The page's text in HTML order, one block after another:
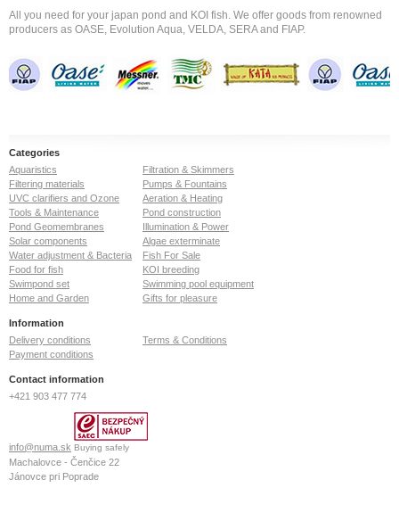
All you need for your japan pond and KOI fish. We offer goods from renowned
producers as OASE, Evolution Aqua, VELDA, SERA and FIAP.
Categories
Aquaristics
Filtration & Skimmers
Filtering materials
Pumps & Fountains
UVC clarifiers and Ozone
Aeration & Heating
Tools & Maintenance
Pond construction
Pond Geomembranes
Illumination & Power
Solar components
Algae exterminate
Water adjustment & Bacteria
Fish For Sale
Food for fish
KOI breeding
Swimpond set
Swimming pool equipment
Home and Garden
Gifts for pleasure
Information
Delivery conditions
Terms & Conditions
Payment conditions
Contact information
+421 903 477 774
info@numa.sk Buying safely
Machalovce - Čenčice 22
Jánovce pri Poprade